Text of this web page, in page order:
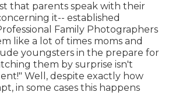
that parents speak with their
it-- established
Family Photographers
like a lot of times moms and
youngsters in the prepare for
them by surprise isn't
Well, despite exactly how
in some cases this happens